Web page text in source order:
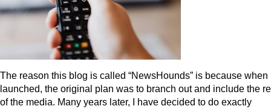
The reason this blog is called “NewsHounds” is because when
launched, the original plan was to branch out and include the
of the media. Many years later, I have decided to do exactly